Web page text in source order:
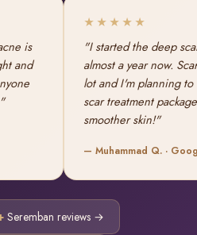
is
and
★★★★★
"I started the deep
almost a year now.
lot and I'm planning
scar treatment
smoother skin!"
— Muhammad Q. ·
Seremban reviews →